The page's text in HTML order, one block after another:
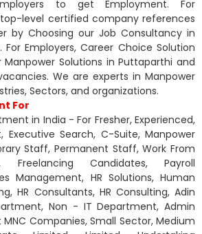
to get Employment. For
level certified company references
by Choosing our Job Consultancy in
For Employers, Career Choice Solution
Solutions in Puttaparthi and
We are experts in Manpower
Sectors, and organizations.
For
in India - For Fresher, Experienced,
Executive Search, C-Suite, Manpower
Staff, Permanent Staff, Work From
Freelancing Candidates, Payroll
Management, HR Solutions, Human
HR Consultants, HR Consulting, Adin
Non - IT Department, Admin
Companies, Small Sector, Medium